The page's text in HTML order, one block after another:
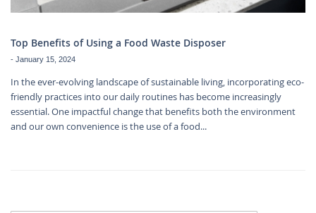
Top Benefits of Using a Food Waste Disposer
- January 15, 2024
In the ever-evolving landscape of sustainable living, incorporating eco-
friendly practices into our daily routines has become increasingly
essential. One impactful change that benefits both the environment
and our own convenience is the use of a food...